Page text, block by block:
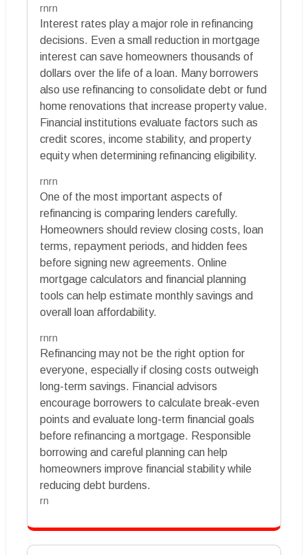
rnrn
Interest rates play a major role in refinancing
decisions. Even a small reduction in mortgage
interest can save homeowners thousands of
dollars over the life of a loan. Many borrowers
also use refinancing to consolidate debt or fund
home renovations that increase property value.
Financial institutions evaluate factors such as
credit scores, income stability, and property
equity when determining refinancing eligibility.
rnrn
One of the most important aspects of
refinancing is comparing lenders carefully.
Homeowners should review closing costs, loan
terms, repayment periods, and hidden fees
before signing new agreements. Online
mortgage calculators and financial planning
tools can help estimate monthly savings and
overall loan affordability.
rnrn
Refinancing may not be the right option for
everyone, especially if closing costs outweigh
long-term savings. Financial advisors
encourage borrowers to calculate break-even
points and evaluate long-term financial goals
before refinancing a mortgage. Responsible
borrowing and careful planning can help
homeowners improve financial stability while
reducing debt burdens.
rn